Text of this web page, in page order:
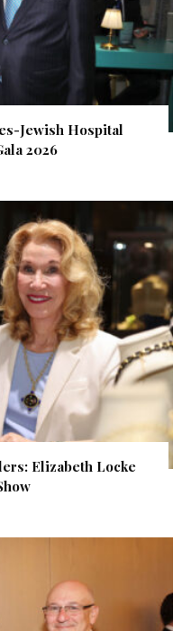
Jewish Hospital
2026
Elizabeth Locke